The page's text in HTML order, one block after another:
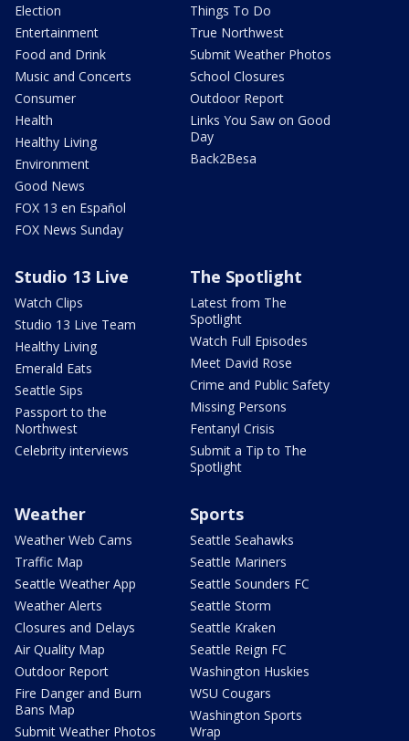
Election
Entertainment
Food and Drink
Music and Concerts
Consumer
Health
Healthy Living
Environment
Good News
FOX 13 en Español
FOX News Sunday
Things To Do
True Northwest
Submit Weather Photos
School Closures
Outdoor Report
Links You Saw on Good
Day
Back2Besa
Studio 13 Live
Watch Clips
Studio 13 Live Team
Healthy Living
Emerald Eats
Seattle Sips
Passport to the
Northwest
Celebrity interviews
The Spotlight
Latest from The
Spotlight
Watch Full Episodes
Meet David Rose
Crime and Public Safety
Missing Persons
Fentanyl Crisis
Submit a Tip to The
Spotlight
Weather
Weather Web Cams
Traffic Map
Seattle Weather App
Weather Alerts
Closures and Delays
Air Quality Map
Outdoor Report
Fire Danger and Burn
Bans Map
Submit Weather Photos
Sports
Seattle Seahawks
Seattle Mariners
Seattle Sounders FC
Seattle Storm
Seattle Kraken
Seattle Reign FC
Washington Huskies
WSU Cougars
Washington Sports
Wrap